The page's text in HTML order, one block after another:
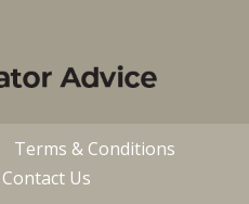
Terms & Conditions
Contact Us